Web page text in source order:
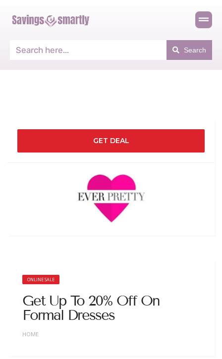
Search
GET DEAL
ONLINE SALE
Get Up To 20% Off On
Formal Dresses
HOME